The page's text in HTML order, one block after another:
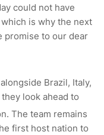
could not have
is why the next
promise to our dear
Brazil, Italy,
look ahead to
The team remains
first host nation to